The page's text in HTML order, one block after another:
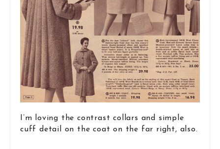
I’m loving the contrast collars and simple
cuff detail on the coat on the far right, also.